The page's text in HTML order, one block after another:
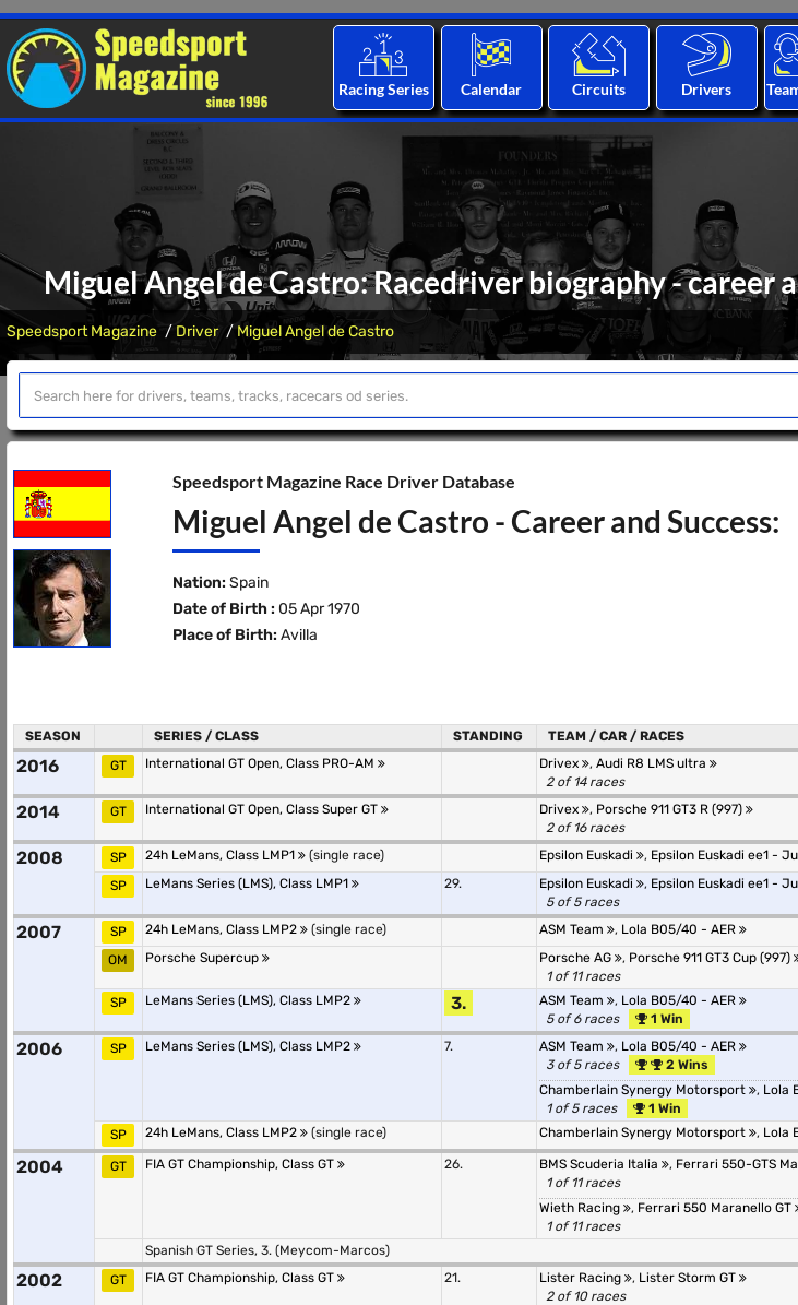
Racing Series Calendar Circuits Drivers
Miguel Angel de Castro: Racedriver biography - career
Speedsport Magazine Driver Miguel Angel de Castro
Speedsport Magazine Race Driver Database
Miguel Angel de Castro - Career and Success:
Nation: Spain
Date of Birth : 05 Apr 1970
Place of Birth: Avilla
SEASON SERIES / CLASS STANDING TEAM / CAR / RACES
2016 GT International GT Open, Class PRO-AM Drivex , Audi R8 LMS ultra
2 of 14 races
2014 GT International GT Open, Class Super GT Drivex , Porsche 911 GT3 R (997)
2 of 16 races
2008 SP 24h LeMans, Class LMP1 (single race) Epsilon Euskadi , Epsilon Euskadi ee1 -
SP
LeMans Series (LMS), Class LMP1 29. Epsilon Euskadi , Epsilon Euskadi ee1 -
5 of 5 races
2007 SP 24h LeMans, Class LMP2 (single race) ASM Team , Lola B05/40 - AER
OM
Porsche Supercup Porsche AG , Porsche 911 GT3 Cup (997)
1 of 11 races
SP
LeMans Series (LMS), Class LMP2 3. ASM Team , Lola B05/40 - AER
5 of 6 races
1 Win
2006 SP LeMans Series (LMS), Class LMP2 7. ASM Team , Lola B05/40 - AER
3 of 5 races
2 Wins
Chamberlain Synergy Motorsport
, Lola
1 of 5 races
1 Win
SP
24h LeMans, Class LMP2 (single race) Chamberlain Synergy Motorsport , Lola
2004 GT FIA GT Championship, Class GT 26. BMS Scuderia Italia , Ferrari 550-GTS
1 of 11 races
Wieth Racing
, Ferrari 550 Maranello GT
1 of 11 races
Spanish GT Series, 3. (Meycom-Marcos)
2002 GT FIA GT Championship, Class GT 21. Lister Racing , Lister Storm GT
2 of 10 races